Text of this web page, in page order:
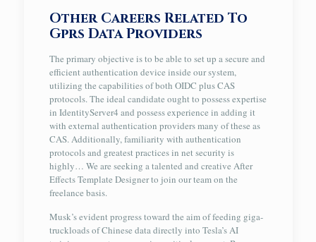
Other Careers Related To
Gprs Data Providers
The primary objective is to be able to set up a secure and
efficient authentication device inside our system,
utilizing the capabilities of both OIDC plus CAS
protocols. The ideal candidate ought to possess expertise
in IdentityServer4 and possess experience in adding it
with external authentication providers many of these as
CAS. Additionally, familiarity with authentication
protocols and greatest practices in net security is
highly… We are seeking a talented and creative After
Effects Template Designer to join our team on the
freelance basis.
Musk’s evident progress toward the aim of feeding giga-
truckloads of Chinese data directly into Tesla’s AI